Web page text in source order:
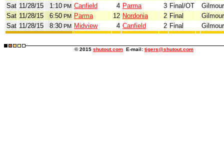
Sat 11/28/15 1:10 PM Canfield 4 Parma 3 Final/OT
Gilmour
Sat 11/28/15 6:50 PM Parma 12 Nordonia 2 Final
Gilmour
Sat 11/28/15 8:30 PM Midview 4 Canfield 2 Final Gilmour
© 2015 shutout.com E-mail: tigers@shutout.com